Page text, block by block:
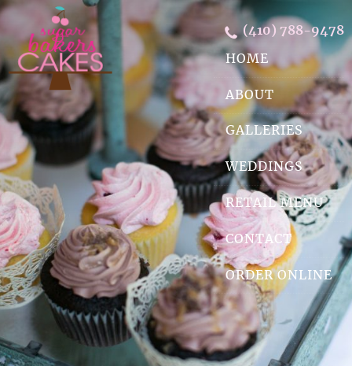
Skip Navigation
(410) 788-9478
HOME
ABOUT
GALLERIES
WEDDINGS
RETAIL MENU
CONTACT
ORDER ONLINE